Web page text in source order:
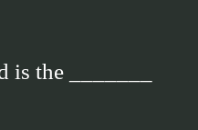
the _______